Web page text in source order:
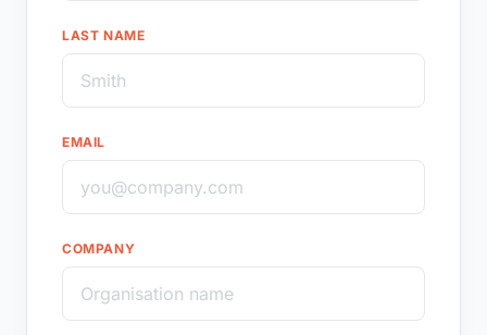
LAST NAME
EMAIL
COMPANY